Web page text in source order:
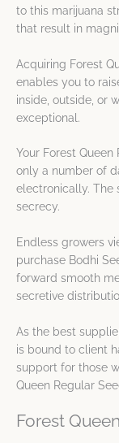
to this marijuana
that result in
Acquiring Forest
enables you to
inside, outside, or
exceptional.
Your Forest
only a number of
electronically. The
secrecy.
Endless growers
purchase Bodhi
forward smooth
secretive
As the best
is bound to client
support for those
Queen Regular
Forest